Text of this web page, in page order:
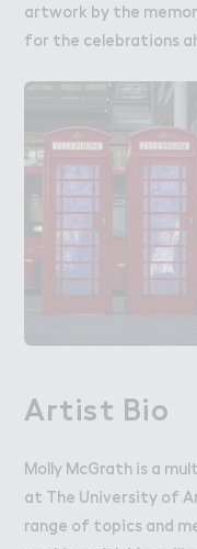
artwork by the
for the celebrations
Artist Bio
Molly McGrath is a
at The University of
range of topics and